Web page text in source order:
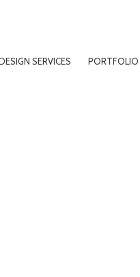
SERVICES PORTFOLIO